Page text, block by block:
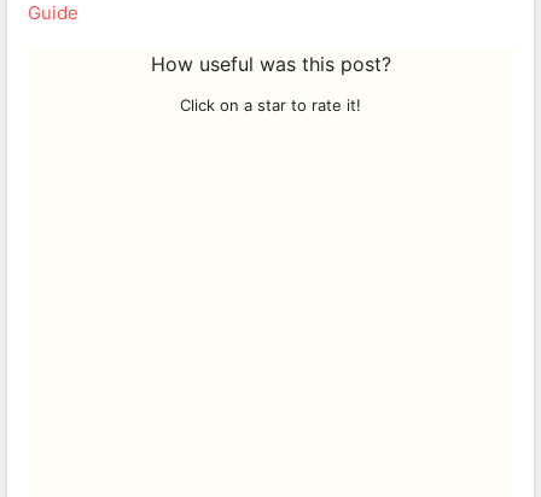
Guide
How useful was this post?
Click on a star to rate it!